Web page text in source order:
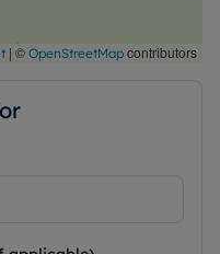
| © OpenStreetMap contributors